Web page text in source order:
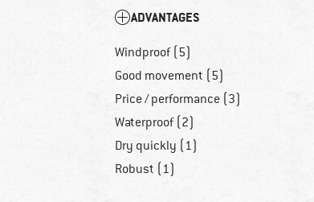
ADVANTAGES
Windproof (5)
Good movement (5)
Price / performance (3)
Waterproof (2)
Dry quickly (1)
Robust (1)